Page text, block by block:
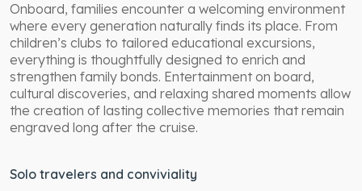
Onboard, families encounter a welcoming environment
where every generation naturally finds its place. From
children’s clubs to tailored educational excursions,
everything is thoughtfully designed to enrich and
strengthen family bonds. Entertainment on board,
cultural discoveries, and relaxing shared moments allow
the creation of lasting collective memories that remain
engraved long after the cruise.
Solo travelers and conviviality